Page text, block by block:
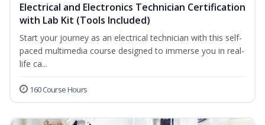
Electrical and Electronics Technician Certification
with Lab Kit (Tools Included)
Start your journey as an electrical technician with this self-
paced multimedia course designed to immerse you in real-
life ca...
160 Course Hours